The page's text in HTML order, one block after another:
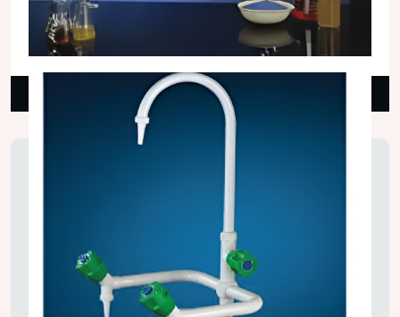
Spot Extractors
₹18,000.00
Read More